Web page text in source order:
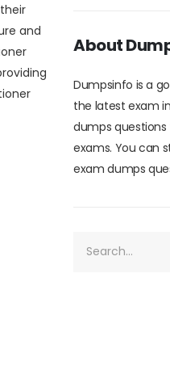
and
About
Dumpsinfo is a
the latest exam
dumps
exams. You can
exam dumps